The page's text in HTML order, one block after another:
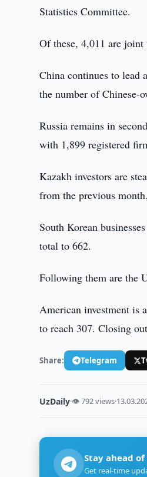
Statistics Committee.
Of these, 4,011 are
China continues to lead
the number of Chinese-
Russia remains in
with 1,899 registered
Kazakh investors are
from the previous month.
South Korean
total to 662.
Following them are the
American investment is
to reach 307. Closing
Share: Telegram
UzDaily·👁 792 views·
Stay ahead
Get real-time